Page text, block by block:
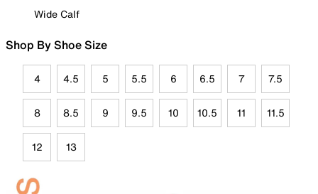
Wide Calf
Shop By Shoe Size
4 4.5 5 5.5 6 6.5 7 7.5
8 8.5 9 9.5 10 10.5 11 11.5
12 13